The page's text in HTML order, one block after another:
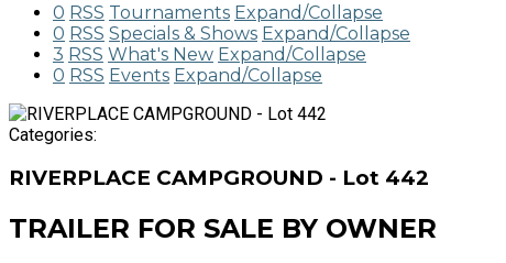
0 RSS Tournaments Expand/Collapse
0 RSS Specials & Shows Expand/Collapse
3 RSS What's New Expand/Collapse
0 RSS Events Expand/Collapse
Categories:
RIVERPLACE CAMPGROUND - Lot 442
TRAILER FOR SALE BY OWNER